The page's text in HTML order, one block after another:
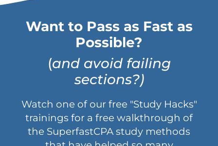
Want to Pass as Fast as
Possible?
(and avoid failing
sections?)
Watch one of our free "Study Hacks"
trainings for a free walkthrough of
the SuperfastCPA study methods